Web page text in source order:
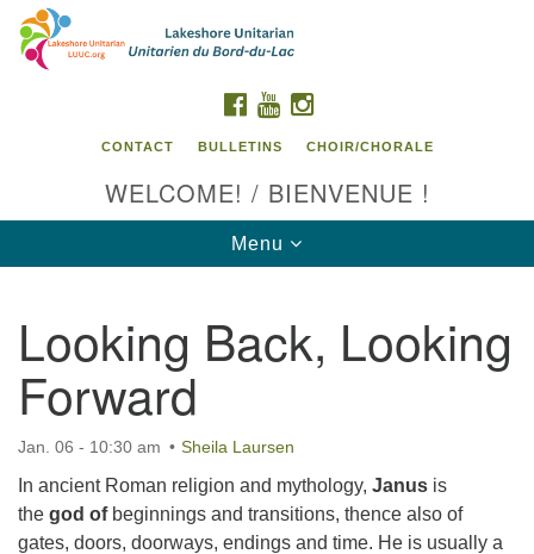
Search
Google
Map
Contact us / Contactez nous
FACEBOOK
YOUTUBE
CONTACT BULLETINS CHOIR/CHORALE
WELCOME! / BIENVENUE !
Toggle
navigation
Menu
Looking Back, Looking
Forward
Jan. 06 - 10:30 am Sheila Laursen
In ancient Roman religion and mythology, Janus is
the god ofbeginnings and transitions, thence also of
gates, doors, doorways, endings and time. He is usually a